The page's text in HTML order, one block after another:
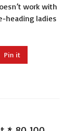
work with
heading ladies
Pin it